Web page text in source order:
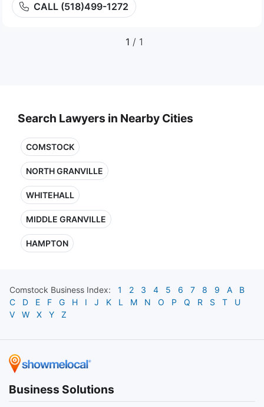
CALL (518)499-1272
1 / 1
Search Lawyers in Nearby Cities
COMSTOCK
NORTH GRANVILLE
WHITEHALL
MIDDLE GRANVILLE
HAMPTON
Comstock Business Index: 1 2 3 4 5 6 7 8 9 A
B
C
D E F G H I J K L M N O P Q R S T
U
V
W X Y Z
Business Solutions